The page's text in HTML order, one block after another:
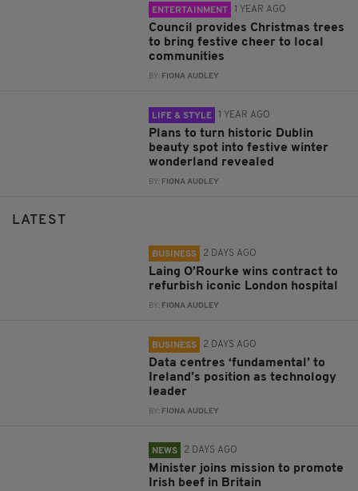
ENTERTAINMENT 1 YEAR AGO
Council provides Christmas trees
to bring festive cheer to local
communities
BY: FIONA AUDLEY
LIFE & STYLE 1 YEAR AGO
Plans to turn historic Dublin
beauty spot into festive winter
wonderland revealed
BY: FIONA AUDLEY
LATEST
BUSINESS 2 DAYS AGO
Laing O’Rourke wins contract to
refurbish iconic London hospital
BY: FIONA AUDLEY
BUSINESS 2 DAYS AGO
Data centres ‘fundamental’ to
Ireland’s position as technology
leader
BY: FIONA AUDLEY
NEWS 2 DAYS AGO
Minister joins mission to promote
Irish beef in Britain